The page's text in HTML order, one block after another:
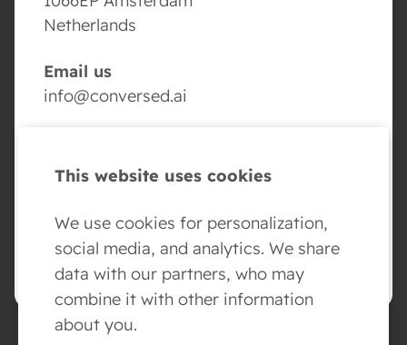
Netherlands
Email us
info@conversed.ai
BOOK YOUR AI AGENT DEMO
This website uses cookies
We use cookies for personalization,
social media, and analytics. We share
data with our partners, who may
combine it with other information
about you.